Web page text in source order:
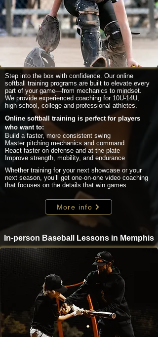
Step into the box with confidence. Our online
softball training programs are built to elevate every
part of your game—from mechanics to mindset.
We provide experienced coaching for 10U-14U,
high school, college and professional athletes.
Online softball training is perfect for players
who want to:
Build a faster, more consistent swing
Master pitching mechanics and command
React faster on defense and at the plate
Improve strength, mobility, and endurance
Whether training for your next showcase or your
next season, you’ll get one-on-one video coaching
that focuses on the details that win games.
More info
In-person Baseball Lessons in Memphis